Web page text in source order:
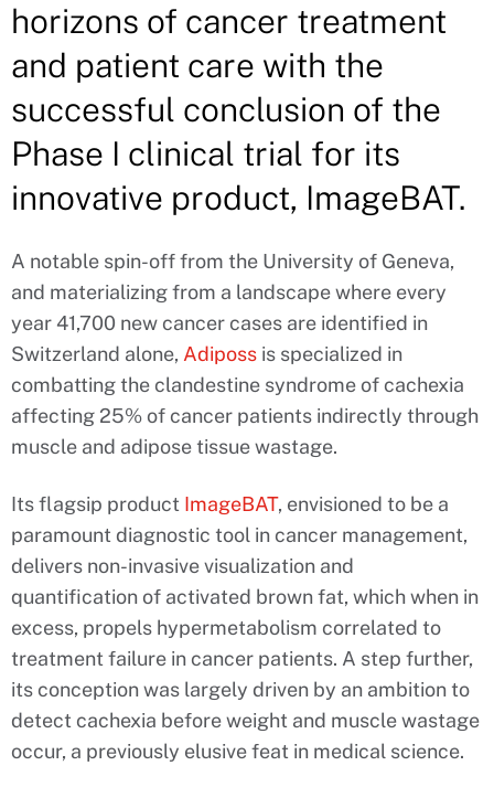
horizons of cancer treatment
and patient care with the
successful conclusion of the
Phase I clinical trial for its
innovative product, ImageBAT.
A notable spin-off from the University of Geneva,
and materializing from a landscape where every
year 41,700 new cancer cases are identified in
Switzerland alone, Adiposs is specialized in
combatting the clandestine syndrome of cachexia
affecting 25% of cancer patients indirectly through
muscle and adipose tissue wastage.
Its flagsip product ImageBAT, envisioned to be a
paramount diagnostic tool in cancer management,
delivers non-invasive visualization and
quantification of activated brown fat, which when in
excess, propels hypermetabolism correlated to
treatment failure in cancer patients. A step further,
its conception was largely driven by an ambition to
detect cachexia before weight and muscle wastage
occur, a previously elusive feat in medical science.